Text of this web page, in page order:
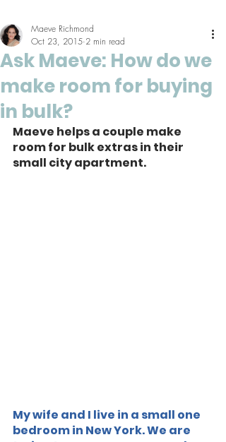
Ask Maeve: How do we
make room for buying
in bulk?
Maeve Richmond
Oct 23, 2015 2 min read
Maeve helps a couple make
room for bulk extras in their
small city apartment.
My wife and I live in a small one
bedroom in New York. We are